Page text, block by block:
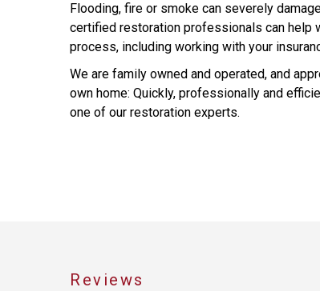
Flooding, fire or smoke can severely
certified restoration professionals can help
process, including working with your
We are family owned and operated, and
own home: Quickly, professionally and
one of our restoration experts.
Reviews